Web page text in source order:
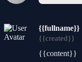
{{fullname}}
{{created}}
{{content}}